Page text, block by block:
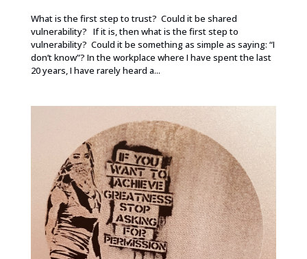
What is the first step to trust? Could it be shared
vulnerability? If it is, then what is the first step to
vulnerability? Could it be something as simple as saying: “I
don’t know”? In the workplace where I have spent the last
20 years, I have rarely heard a...